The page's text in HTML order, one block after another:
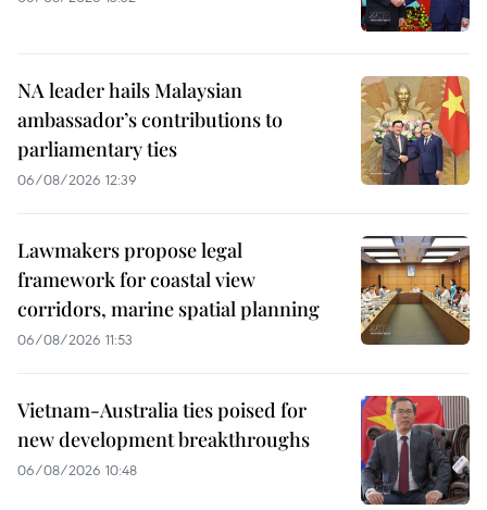
NA leader hails Malaysian
ambassador’s contributions to
parliamentary ties
06/08/2026 12:39
Lawmakers propose legal
framework for coastal view
corridors, marine spatial planning
06/08/2026 11:53
Vietnam-Australia ties poised for
new development breakthroughs
06/08/2026 10:48